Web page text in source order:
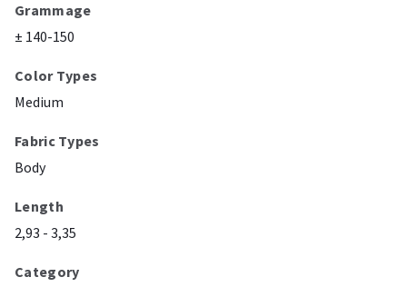
Grammage
± 140-150
Color Types
Medium
Fabric Types
Body
Length
2,93 - 3,35
Category